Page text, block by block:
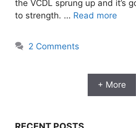
the VCDL sprung up and it’s
to strength. … Read more
2 Comments
+ More